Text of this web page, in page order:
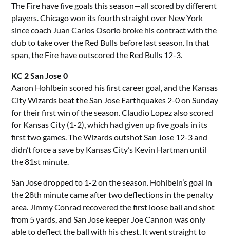
The Fire have five goals this season—all scored by different
players. Chicago won its fourth straight over New York
since coach Juan Carlos Osorio broke his contract with the
club to take over the Red Bulls before last season. In that
span, the Fire have outscored the Red Bulls 12-3.
KC 2 San Jose 0
Aaron Hohlbein scored his first career goal, and the Kansas
City Wizards beat the San Jose Earthquakes 2-0 on Sunday
for their first win of the season. Claudio Lopez also scored
for Kansas City (1-2), which had given up five goals in its
first two games. The Wizards outshot San Jose 12-3 and
didn’t force a save by Kansas City’s Kevin Hartman until
the 81st minute.
San Jose dropped to 1-2 on the season. Hohlbein’s goal in
the 28th minute came after two deflections in the penalty
area. Jimmy Conrad recovered the first loose ball and shot
from 5 yards, and San Jose keeper Joe Cannon was only
able to deflect the ball with his chest. It went straight to